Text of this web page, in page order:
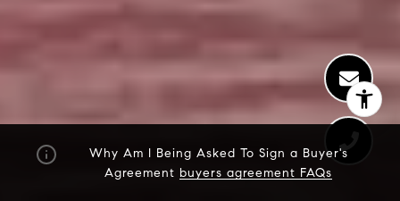
Why Am I Being Asked To Sign a Buyer's
Agreement buyers agreement FAQs